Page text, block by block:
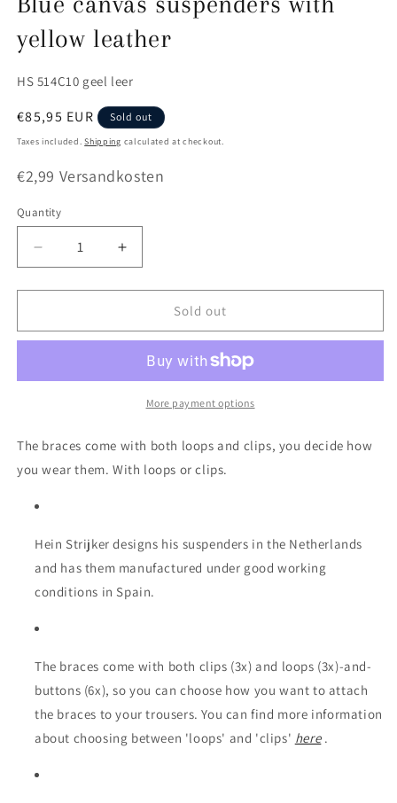
yellow leather
SKU:
HS 514C10 geel leer
Regular
price
€85,95 EUR Sold out
Taxes included.Shipping calculated at checkout.
€2,99 Versandkosten
Quantity
Quantity
Decrease
quantity
for
canvas
yellow
Increase
quantity
for
canvas
with
yellow
leather
Sold out
More payment options
The braces come with both loops and clips, you decide how
you wear them. With loops or clips.
Hein Strijker designs his suspenders in the Netherlands
and has them manufactured under good working
conditions in Spain.
The braces come with both clips (3x) and loops (3x)-and-
buttons (6x), so you can choose how you want to attach
the braces to your trousers. You can find more information
about choosing between 'loops' and 'clips' here.